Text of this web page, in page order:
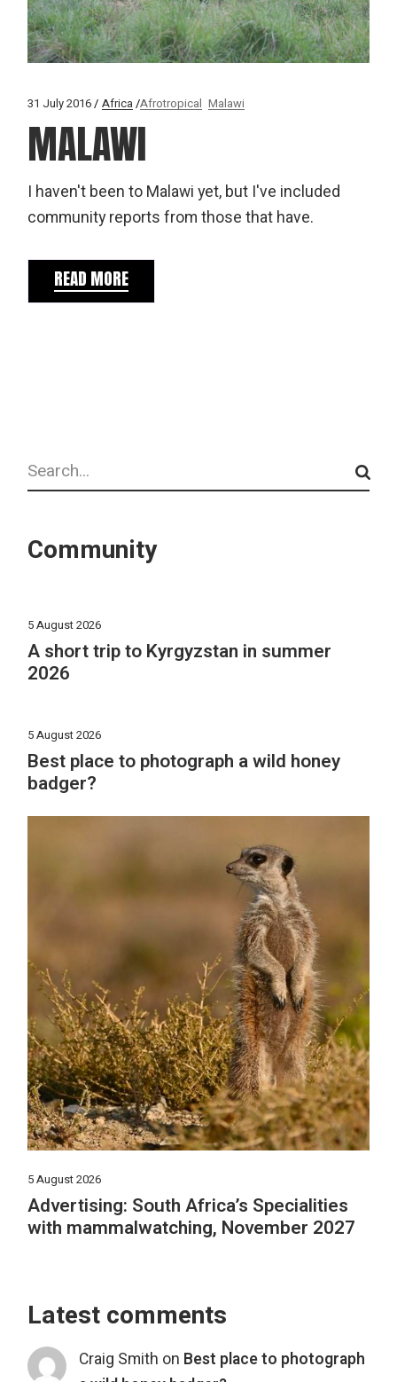
31 July 2016 Africa Afrotropical Malawi
MALAWI
I haven't been to Malawi yet, but I've included
community reports from those that have.
READ MORE
Search
Community
5 August 2026
A short trip to Kyrgyzstan in summer
2026
5 August 2026
Best place to photograph a wild honey
badger?
5 August 2026
Advertising: South Africa’s Specialities
with mammalwatching, November 2027
Latest comments
Craig Smith on Best place to photograph